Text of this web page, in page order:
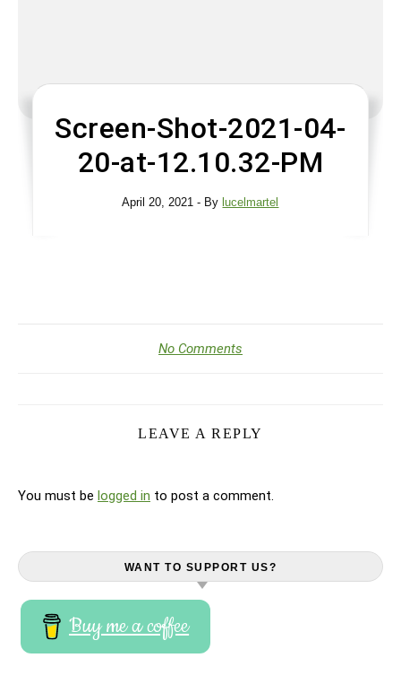
Screen-Shot-2021-04-
20-at-12.10.32-PM
April 20, 2021 - By lucelmartel
No Comments
LEAVE A REPLY
You must be logged in to post a comment.
WANT TO SUPPORT US?
Buy me a coffee